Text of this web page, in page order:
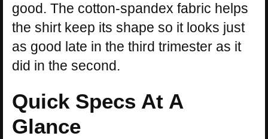
good. The cotton-spandex fabric helps
the shirt keep its shape so it looks just
as good late in the third trimester as it
did in the second.
Quick Specs At A
Glance